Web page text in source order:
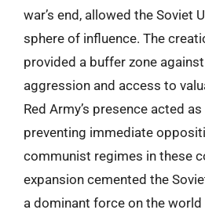
war’s end, allowed the Soviet
sphere of influence. The
provided a buffer zone
aggression and access to
Red Army’s presence acted
preventing immediate
communist regimes in these
expansion cemented the
a dominant force on the